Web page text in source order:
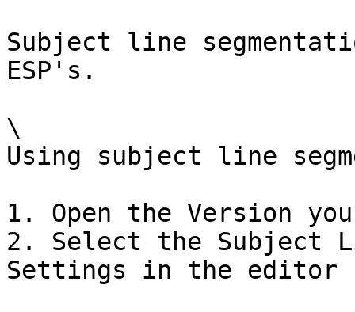
Subject line
ESP's.
\
Using subject line
1. Open the Version
2. Select the Subject
Settings in the editor